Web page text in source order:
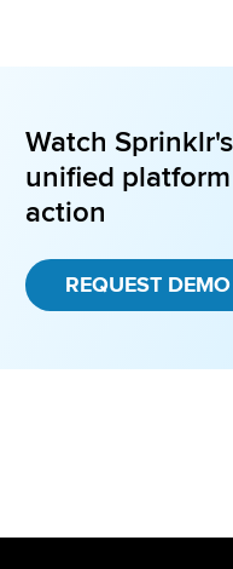
Watch Sprinklr's
unified
action
REQUEST DEMO